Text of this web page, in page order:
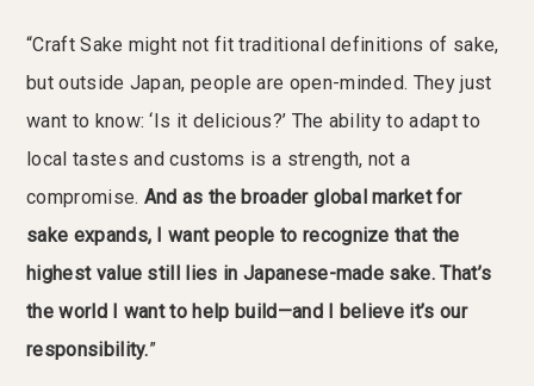
“Craft Sake might not fit traditional definitions of sake,
but outside Japan, people are open-minded. They just
want to know: ‘Is it delicious?’ The ability to adapt to
local tastes and customs is a strength, not a
compromise. And as the broader global market for
sake expands, I want people to recognize that the
highest value still lies in Japanese-made sake. That’s
the world I want to help build—and I believe it’s our
responsibility.”